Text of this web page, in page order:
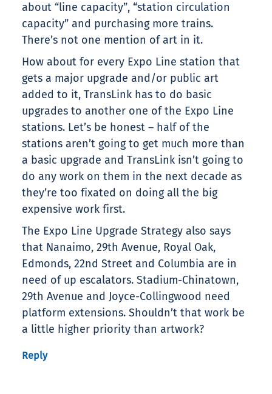
about “line capacity”, “station circulation
capacity” and purchasing more trains.
There’s not one mention of art in it.
How about for every Expo Line station that
gets a major upgrade and/or public art
added to it, TransLink has to do basic
upgrades to another one of the Expo Line
stations. Let’s be honest – half of the
stations aren’t going to get much more than
a basic upgrade and TransLink isn’t going to
do any work on them in the next decade as
they’re too fixated on doing all the big
expensive work first.
The Expo Line Upgrade Strategy also says
that Nanaimo, 29th Avenue, Royal Oak,
Edmonds, 22nd Street and Columbia are in
need of up escalators. Stadium-Chinatown,
29th Avenue and Joyce-Collingwood need
platform extensions. Shouldn’t that work be
a little higher priority than artwork?
Reply